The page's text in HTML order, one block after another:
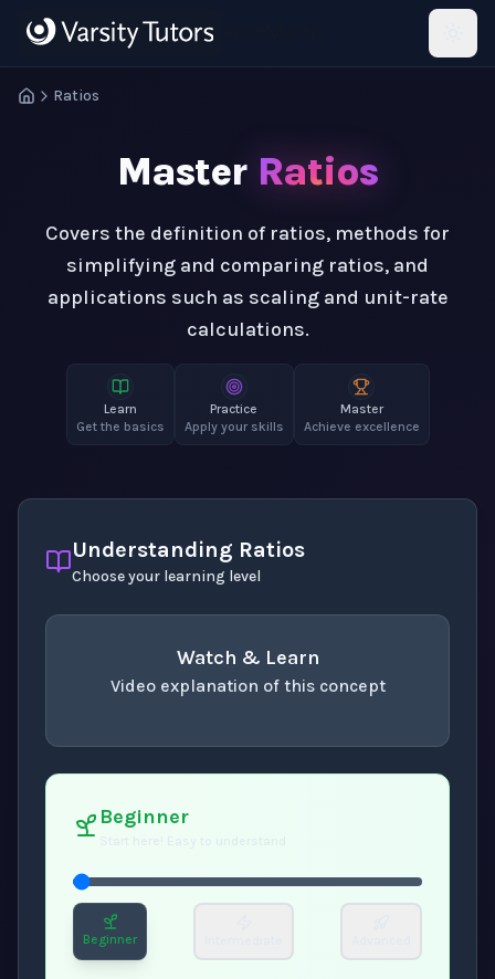
Ratios
Master Ratios
Covers the definition of ratios, methods for
simplifying and comparing ratios, and
applications such as scaling and unit-rate
calculations.
Learn
Get the basics
Practice
Apply your skills
Master
Achieve excellence
Understanding Ratios
Choose your learning level
Watch & Learn
Video explanation of this concept
Beginner
Beginner